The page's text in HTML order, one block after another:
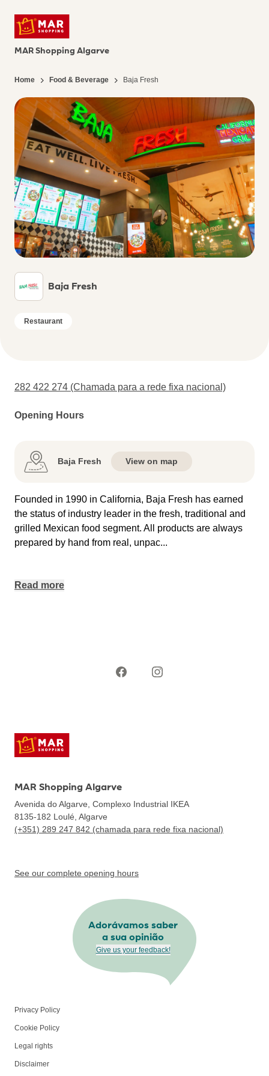
MAR Shopping Algarve
Home Food & Beverage Baja Fresh
Baja Fresh
Restaurant
282 422 274 (Chamada para a rede fixa nacional)
Opening Hours
Baja Fresh View on map
Founded in 1990 in California, Baja Fresh has earned
the status of industry leader in the fresh, traditional and
grilled Mexican food segment. All products are always
prepared by hand from real, unpac...
Read more
MAR Shopping Algarve
Avenida do Algarve, Complexo Industrial IKEA
8135-182 Loulé, Algarve
(+351) 289 247 842 (chamada para rede fixa nacional)
See our complete opening hours
Adorávamos saber
a sua opinião
Give us your feedback!
Privacy Policy
Cookie Policy
Legal rights
Disclaimer